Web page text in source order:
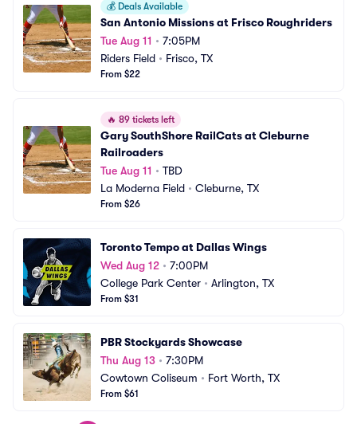
💰 Deals Available
San Antonio Missions at Frisco Roughriders
Tue Aug 11 • 7:05PM
Riders Field • Frisco, TX
From $22
🔥 89 tickets left
Gary SouthShore RailCats at Cleburne
Railroaders
Tue Aug 11 • TBD
La Moderna Field • Cleburne, TX
From $26
Toronto Tempo at Dallas Wings
Wed Aug 12 • 7:00PM
College Park Center • Arlington, TX
From $31
PBR Stockyards Showcase
Thu Aug 13 • 7:30PM
Cowtown Coliseum • Fort Worth, TX
From $61